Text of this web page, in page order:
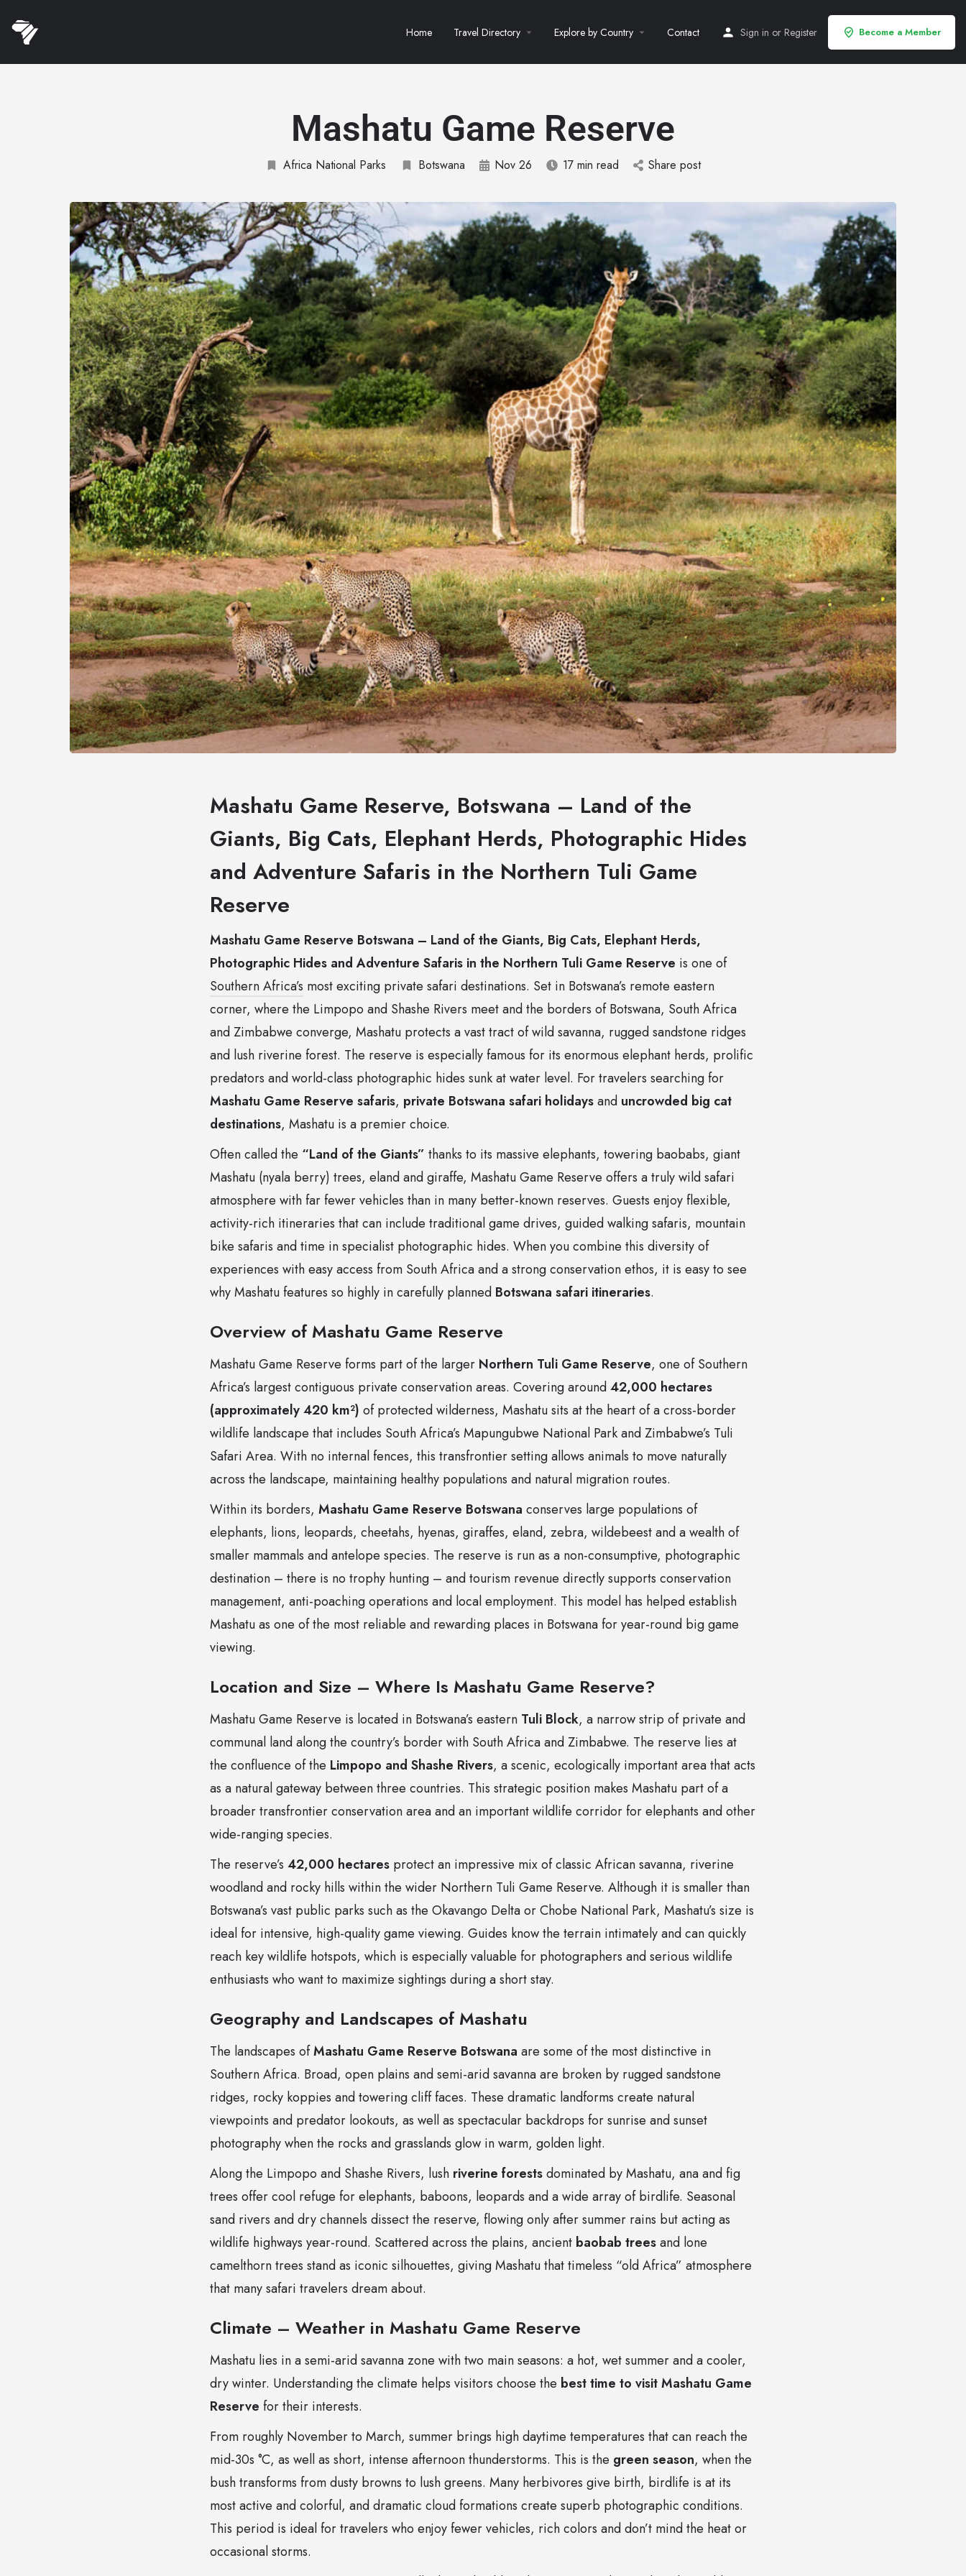
Home Travel Directory Explore by Country Contact Sign in or Register Become a Member
Mashatu Game Reserve
Africa National Parks Botswana Nov 26 17 min read Share post
Mashatu Game Reserve, Botswana – Land of the
Giants, Big Cats, Elephant Herds, Photographic Hides
and Adventure Safaris in the Northern Tuli Game
Reserve
Mashatu Game Reserve Botswana – Land of the Giants, Big Cats, Elephant Herds,
Photographic Hides and Adventure Safaris in the Northern Tuli Game Reserve is one of
Southern Africa’s most exciting private safari destinations. Set in Botswana’s remote eastern
corner, where the Limpopo and Shashe Rivers meet and the borders of Botswana, South Africa
and Zimbabwe converge, Mashatu protects a vast tract of wild savanna, rugged sandstone ridges
and lush riverine forest. The reserve is especially famous for its enormous elephant herds, prolific
predators and world-class photographic hides sunk at water level. For travelers searching for
Mashatu Game Reserve safaris, private Botswana safari holidaysand uncrowded big cat
destinations, Mashatu is a premier choice.
Often called the “Land of the Giants” thanks to its massive elephants, towering baobabs, giant
Mashatu (nyala berry) trees, eland and giraffe, Mashatu Game Reserve offers a truly wild safari
atmosphere with far fewer vehicles than in many better-known reserves. Guests enjoy flexible,
activity-rich itineraries that can include traditional game drives, guided walking safaris, mountain
bike safaris and time in specialist photographic hides. When you combine this diversity of
experiences with easy access from South Africa and a strong conservation ethos, it is easy to see
why Mashatu features so highly in carefully planned Botswana safari itineraries.
Overview of Mashatu Game Reserve
Mashatu Game Reserve forms part of the larger Northern Tuli Game Reserve, one of Southern
Africa’s largest contiguous private conservation areas. Covering around42,000 hectares
(approximately 420 km²) of protected wilderness, Mashatu sits at the heart of a cross-border
wildlife landscape that includes South Africa’s Mapungubwe National Park and Zimbabwe’s Tuli
Safari Area. With no internal fences, this transfrontier setting allows animals to move naturally
across the landscape, maintaining healthy populations and natural migration routes.
Within its borders, Mashatu Game Reserve Botswana conserves large populations of
elephants, lions, leopards, cheetahs, hyenas, giraffes, eland, zebra, wildebeest and a wealth of
smaller mammals and antelope species. The reserve is run as a non-consumptive, photographic
destination – there is no trophy hunting – and tourism revenue directly supports conservation
management, anti-poaching operations and local employment. This model has helped establish
Mashatu as one of the most reliable and rewarding places in Botswana for year-round big game
viewing.
Location and Size – Where Is Mashatu Game Reserve?
Mashatu Game Reserve is located in Botswana’s eastern Tuli Block, a narrow strip of private and
communal land along the country’s border with South Africa and Zimbabwe. The reserve lies at
the confluence of the Limpopo and Shashe Rivers, a scenic, ecologically important area that acts
as a natural gateway between three countries. This strategic position makes Mashatu part of a
broader transfrontier conservation area and an important wildlife corridor for elephants and other
wide-ranging species.
The reserve’s 42,000 hectares protect an impressive mix of classic African savanna, riverine
woodland and rocky hills within the wider Northern Tuli Game Reserve. Although it is smaller than
Botswana’s vast public parks such as the Okavango Delta or Chobe National Park, Mashatu’s size is
ideal for intensive, high-quality game viewing. Guides know the terrain intimately and can quickly
reach key wildlife hotspots, which is especially valuable for photographers and serious wildlife
enthusiasts who want to maximize sightings during a short stay.
Geography and Landscapes of Mashatu
The landscapes ofMashatu Game Reserve Botswana are some of the most distinctive in
Southern Africa. Broad, open plains and semi-arid savanna are broken by rugged sandstone
ridges, rocky koppies and towering cliff faces. These dramatic landforms create natural
viewpoints and predator lookouts, as well as spectacular backdrops for sunrise and sunset
photography when the rocks and grasslands glow in warm, golden light.
Along the Limpopo and Shashe Rivers, lush riverine forestsdominated by Mashatu, ana and fig
trees offer cool refuge for elephants, baboons, leopards and a wide array of birdlife. Seasonal
sand rivers and dry channels dissect the reserve, flowing only after summer rains but acting as
wildlife highways year-round. Scattered across the plains, ancient baobab treesand lone
camelthorn trees stand as iconic silhouettes, giving Mashatu that timeless “old Africa” atmosphere
that many safari travelers dream about.
Climate – Weather in Mashatu Game Reserve
Mashatu lies in a semi-arid savanna zone with two main seasons: a hot, wet summer and a cooler,
dry winter. Understanding the climate helps visitors choose the best time to visit Mashatu Game
Reserve for their interests.
From roughly November to March, summer brings high daytime temperatures that can reach the
mid-30s °C, as well as short, intense afternoon thunderstorms. This is the green season, when the
bush transforms from dusty browns to lush greens. Many herbivores give birth, birdlife is at its
most active and colorful, and dramatic cloud formations create superb photographic conditions.
This period is ideal for travelers who enjoy fewer vehicles, rich colors and don’t mind the heat or
occasional storms.